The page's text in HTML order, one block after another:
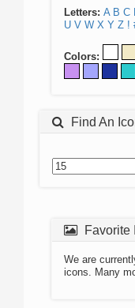
Letters: A B C
U V W X Y Z !
Colors:
Find An
Favorite
We are
icons. Many